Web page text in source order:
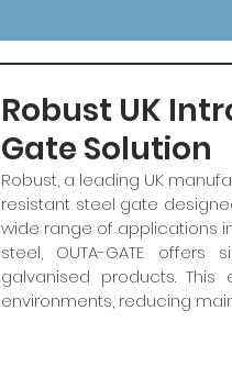
Robust UK
Gate Solution
Robust, a leading UK
resistant steel gate
wide range of applications
steel, OUTA-GATE
galvanised products.
environments, reducing